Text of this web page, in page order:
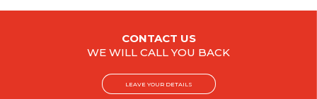
CONTACT US
WE WILL CALL YOU BACK
LEAVE YOUR DETAILS